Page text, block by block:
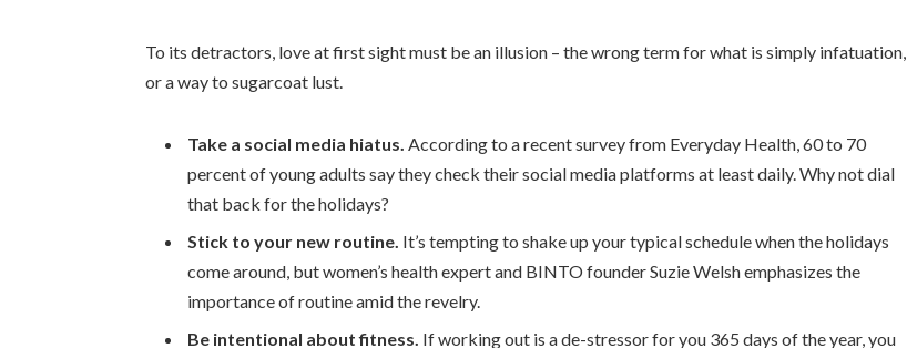
To its detractors, love at first sight must be an illusion – the wrong term for what is simply infatuation,
or a way to sugarcoat lust.
Take a social media hiatus. According to a recent survey from Everyday Health, 60 to 70
percent of young adults say they check their social media platforms at least daily. Why not dial
that back for the holidays?
Stick to your new routine. It’s tempting to shake up your typical schedule when the holidays
come around, but women’s health expert and BINTO founder Suzie Welsh emphasizes the
importance of routine amid the revelry.
Be intentional about fitness. If working out is a de-stressor for you 365 days of the year, you